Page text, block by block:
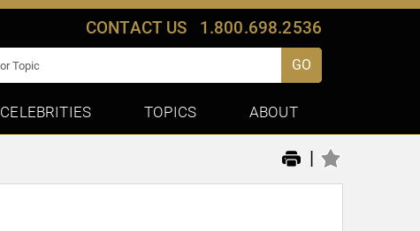
CONTACT US 1.800.698.2536
GO
CELEBRITIES TOPICS ABOUT
|